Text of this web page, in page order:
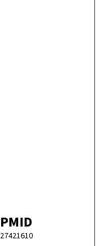
PMID
27421610